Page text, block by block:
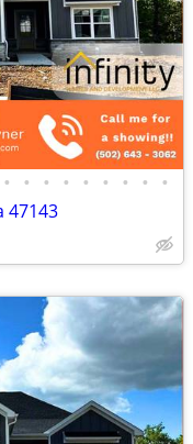
• • • • • • • • •
47143